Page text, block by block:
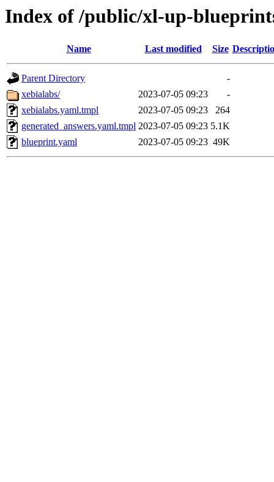
Index of /public/xl-up-
Name Last modified Size
Parent Directory
-
xebialabs/
2023-07-05 09:23
-
xebialabs.yaml.tmpl
2023-07-05 09:23
264
generated_answers.yaml.tmpl 2023-07-05 09:23 5.1K
blueprint.yaml
2023-07-05 09:23 49K